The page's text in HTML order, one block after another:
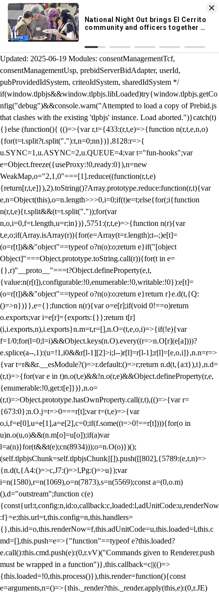
KION 546 News App
Breaking News Alerts
& Video On Demand
DOWNLOAD
/** Teal */ function loadTlpbjs(account) { /* prebid.js v9.50.0
Updated: 2025-06-19 Modules: consentManagementTcf,
consentManagementUsp, prebidServerBidAdapter, userId,
pubProvidedIdSystem, criteoIdSystem, sharedIdSystem */
if(window.tlpbjs&&window.tlpbjs.libLoaded)try{window.tlpbjs.getCo
nfig("debug")&&console.warn("Attempted to load a copy of Prebid.js
that clashes with the existing 'tlpbjs' instance. Load aborted.")}catch(t)
{}else (function(){ (()=>{var r,t={433:(r,t,e)=>{function n(r,t,e,n,o)
{for(t=t.split?t.split("."):t,n=0;nn})},8128:r=>{
u.SYNC=1,u.ASYNC=2,u.QUEUE=4;var t="fun-hooks";var
e=Object.freeze({useProxy:!0,ready:0}),n=new
WeakMap,o="2,1,0"===[1].reduce((function(r,t,e)
{return[r,t,e]}),2).toString()?Array.prototype.reduce:function(r,t){var
e,n=Object(this),o=n.length>>>0,i=0;if(t)e=t;else{for(;i{function
n(r,t,e){t.split&&(t=t.split("."));for(var
n,o,i=0,f=t.length,u=r;in})},5751:(r,t,e)=>{function n(r){var
t,e,o;if(Array.isArray(r)){for(e=Array(t=r.length);t--;)e[t]=
(o=r[t])&&"object"==typeof o?n(o):o;return e}if("[object
Object]"===Object.prototype.toString.call(r)){for(t in e=
{},r)"__proto__"===t?Object.defineProperty(e,t,
{value:n(r[t]),configurable:!0,enumerable:!0,writable:!0}):e[t]=
(o=r[t])&&"object"==typeof o?n(o):o;return e}return r}e.d(t,{Q:
()=>n})}},e={};function n(r){var o=e[r];if(void 0!==o)return
o.exports;var i=e[r]={exports:{}};return t[r]
(i,i.exports,n),i.exports}n.m=t,r=[],n.O=(t,e,o,i)=>{if(!e){var
f=1/0;for(l=0;l=i)&&Object.keys(n.O).every((r=>n.O[r](e[a])))?
e.splice(a--,1):(u=!1,i0&&r[l-1][2]>i;l--)r[l]=r[l-1];r[l]=[e,o,i]},n.n=r=>
{var t=r&&r.__esModule?()=>r.default:()=>r;return n.d(t,{a:t}),t},n.d=
(r,t)=>{for(var e in t)n.o(t,e)&&!n.o(r,e)&&Object.defineProperty(r,e,
{enumerable:!0,get:t[e]})},n.o=
(r,t)=>Object.prototype.hasOwnProperty.call(r,t),(()=>{var r=
{673:0};n.O.j=t=>0===r[t];var t=(t,e)=>{var
o,i,f=e[0],u=e[1],a=e[2],c=0;if(f.some((t=>0!==r[t]))){for(o in
u)n.o(u,o)&&(n.m[o]=u[o]);if(a)var
l=a(n)}for(t&&t(e);cn(8934)));o=n.O(o)})();
(self.tlpbjsChunk=self.tlpbjsChunk||[]).push([[802],{5789:(e,t,n)=>
{n.d(t,{A4:()=>c,J7:()=>l,Pg:()=>u});var
i=n(1580),r=n(1069),o=n(7873),s=n(5569);const a=(0,o.m)
(),d="outstream";function c(e)
{const{url:t,config:n,id:o,callback:c,loaded:l,adUnitCode:u,renderNow
:f}=e;this.url=t,this.config=n,this.handlers=
{},this.id=o,this.renderNow=f,this.adUnitCode=u,this.loaded=l,this.c
md=[],this.push=e=>{"function"==typeof e?this.loaded?
e.call():this.cmd.push(e):(0,r.vV)("Commands given to Renderer.push
must be wrapped in a function")},this.callback=c||(()=>
{this.loaded=!0,this.process()}),this.render=function(){const
e=arguments,n=()=>{this._render?this._render.apply(this,e):(0,r.JE)